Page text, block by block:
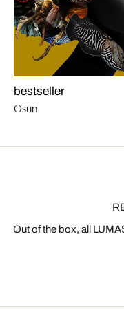
bestseller
Osun
Out of the box, all